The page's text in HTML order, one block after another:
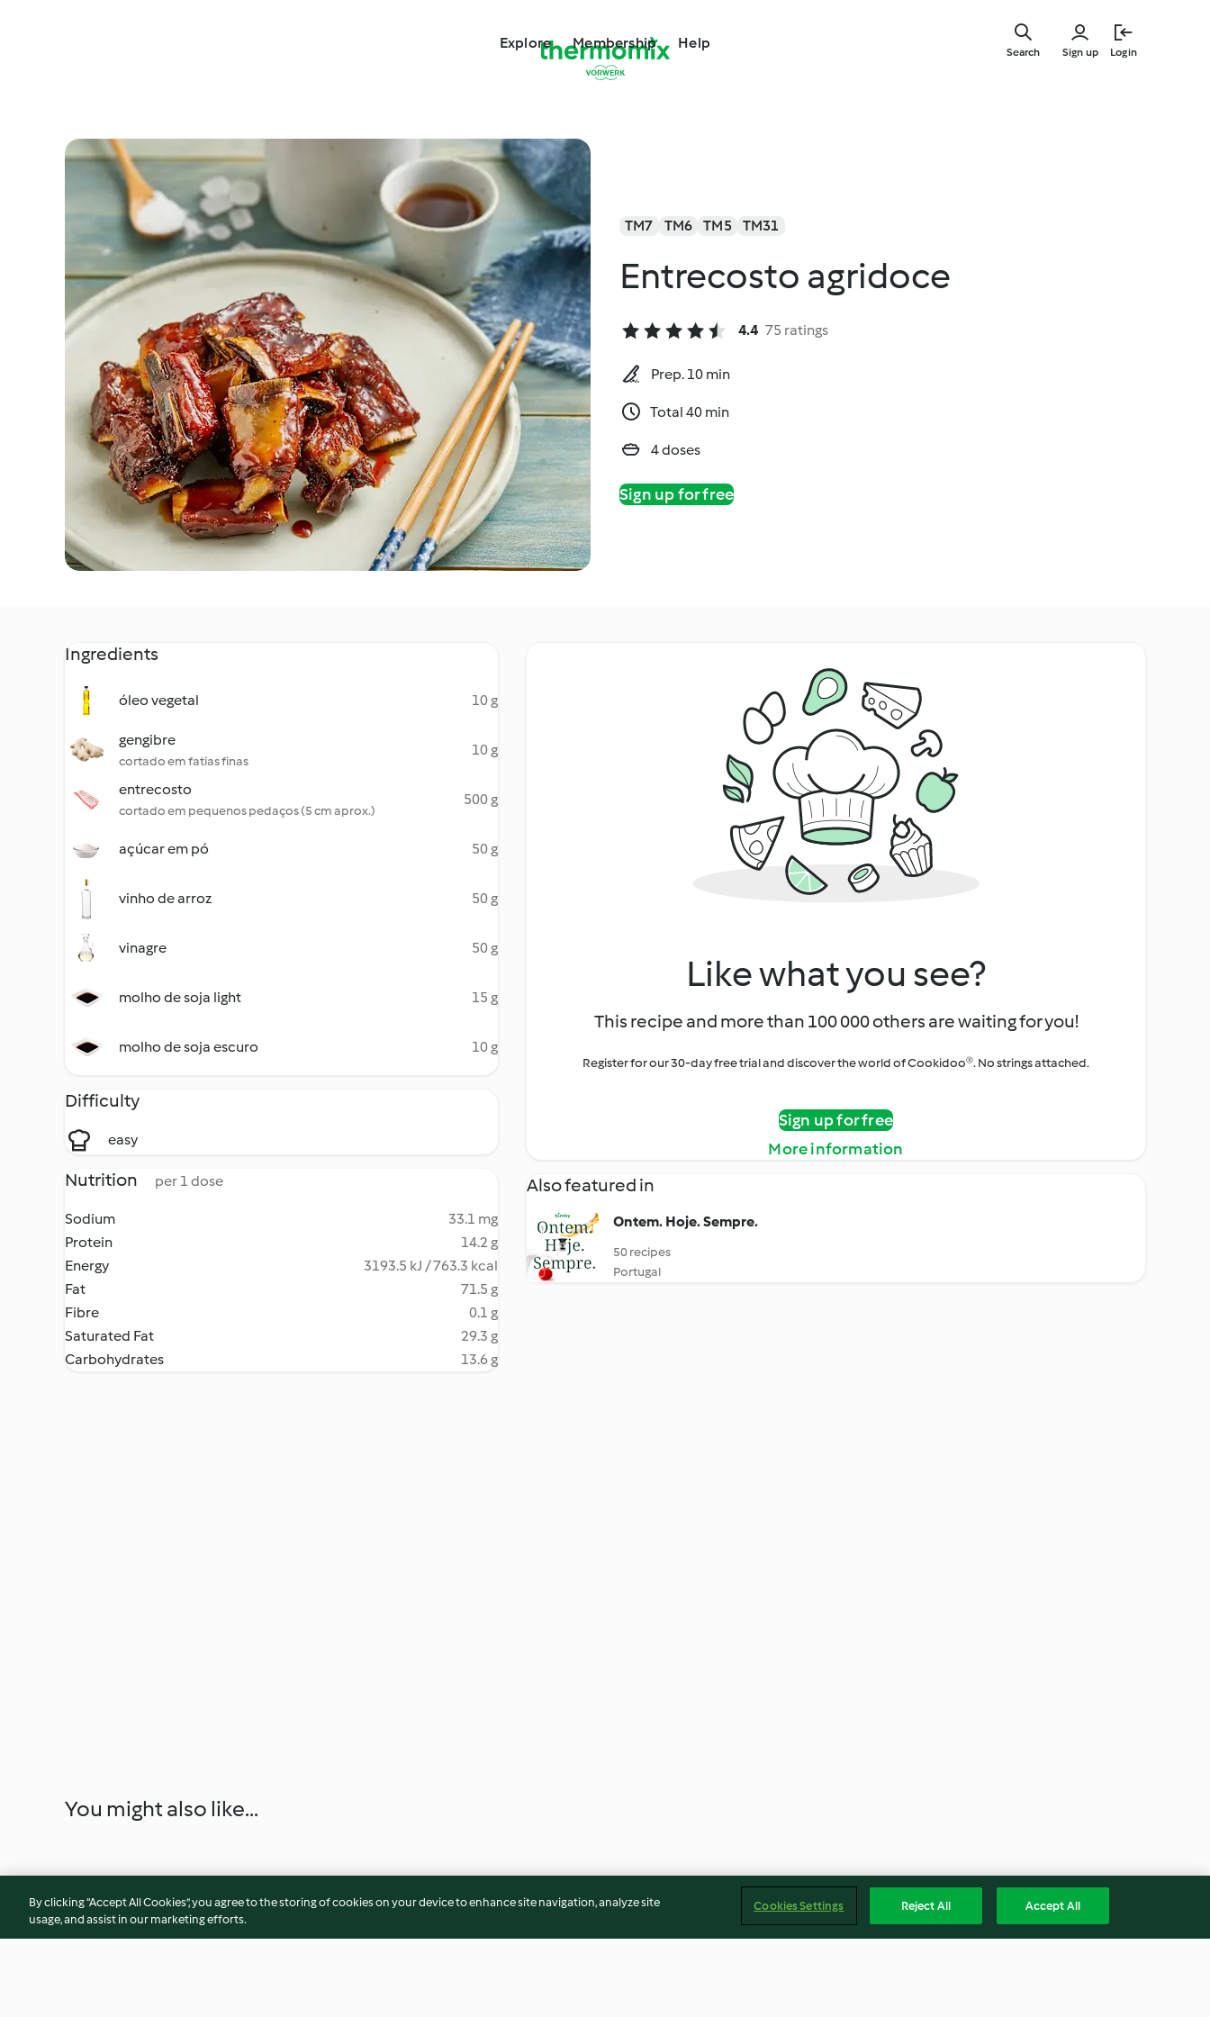
Explore Membership Help
Sign up Login
Search
TM7 TM6 TM5 TM31
Entrecosto agridoce
4.4 75 ratings
Prep. 10 min
Total 40 min
4 doses
Sign up for free
Ingredients
óleo vegetal 10 g
gengibre
cortado em fatias finas
10 g
entrecosto
cortado em pequenos pedaços (5 cm aprox.)
500 g
açúcar em pó 50 g
vinho de arroz 50 g
vinagre 50 g
molho de soja light 15 g
molho de soja escuro 10 g
Difficulty
easy
Nutrition per 1 dose
Sodium
33.1 mg
Protein
14.2 g
Energy
3193.5 kJ / 763.3 kcal
Fat
71.5 g
Fibre
0.1 g
Saturated Fat
29.3 g
Carbohydrates
13.6 g
Like what you see?
This recipe and more than 100 000 others are waiting for you!
Register for our 30-day free trial and discover the world of Cookidoo®. No strings attached.
Sign up for free
More information
Also featured in
Ontem. Hoje. Sempre.
50 recipes
Portugal
You might also like...
By clicking “Accept All Cookies”, you agree to the storing of cookies on your device to enhance site navigation, analyze site
usage, and assist in our marketing efforts.
Cookies Settings Reject All Accept All